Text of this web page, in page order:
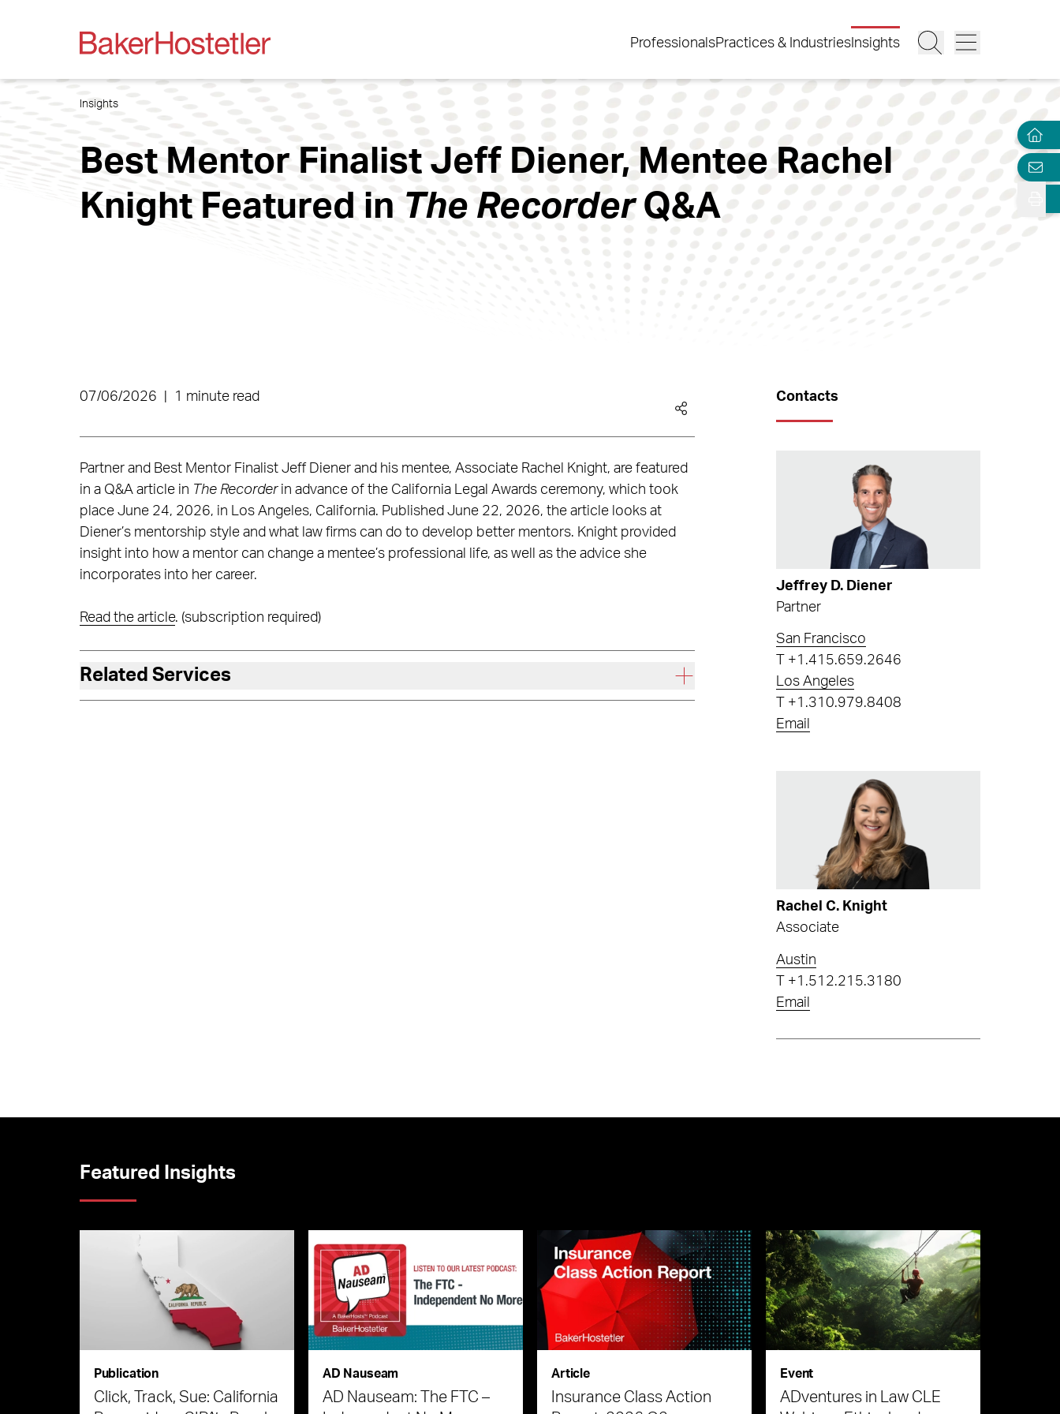
ProfessionalsPractices & Industries Insights
Insights
Best Mentor Finalist Jeff Diener, Mentee Rachel
Knight Featured in The RecorderQ&A
07/06/2026 1 minute read
Partner and Best Mentor Finalist Jeff Diener and his mentee, Associate Rachel Knight, are featured
in a Q&A article in The Recorderin advance of the California Legal Awards ceremony, which took
place June 24, 2026, in Los Angeles, California. Published June 22, 2026, the article looks at
Diener’s mentorship style and what law firms can do to develop better mentors. Knight provided
insight into how a mentor can change a mentee’s professional life, as well as the advice she
incorporates into her career.
Read the article. (subscription required)
Related Services
Contacts
Jeffrey D. Diener
Partner
San Francisco
+1.415.659.2646
Los Angeles
+1.310.979.8408
Email
Rachel C. Knight
Associate
Austin
+1.512.215.3180
Email
Featured Insights
Publication
Click, Track, Sue: California
AD Nauseam
AD Nauseam: The FTC –
Article
Insurance Class Action
Event
ADventures in Law CLE